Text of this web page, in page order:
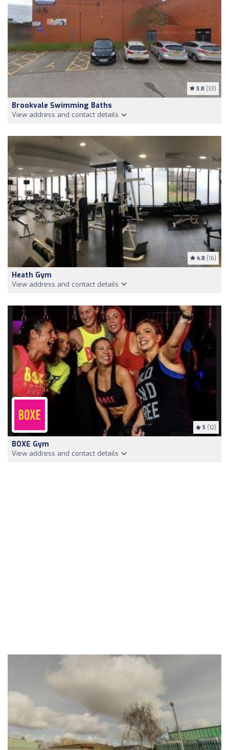
3.8 (33)
Brookvale Swimming Baths
View address and contact details
4.8 (16)
Heath Gym
View address and contact details
5 (12)
BOXE Gym
View address and contact details